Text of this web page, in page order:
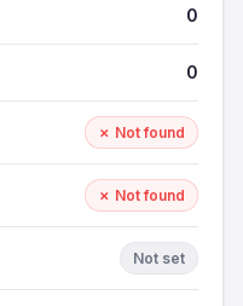
0
0
✗ Not found
✗ Not found
Not set